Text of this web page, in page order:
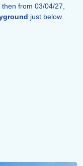
from 03/04/27,
just below